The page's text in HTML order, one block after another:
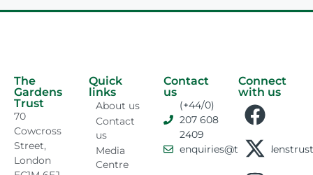
The
Gardens
Trust
70
Cowcross
Street,
London
Quick
links
About us
Contact
us
Media
Centre
Contact
us
(+44/0)
207 608
2409
Connect
with us